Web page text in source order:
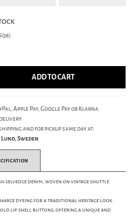
ADD TO CART
Apple Pay, Google Pay or Klarna.
and for pickup same day at:
Sweden
selvedge denim, woven on vintage shuttle
dyeing for a traditional heritage look.
lip shell buttons, offering a unique and